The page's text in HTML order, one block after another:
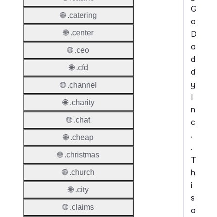
G
o
D
a
d
d
y
I
n
c
.
.
T
h
i
s
a
🌐 .catering
🌐 .center
🌐 .ceo
🌐 .cfd
🌐 .channel
🌐 .charity
🌐 .chat
🌐 .cheap
🌐 .christmas
🌐 .church
🌐 .city
🌐 .claims